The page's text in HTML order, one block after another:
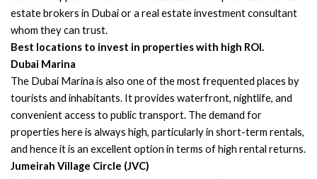
estate brokers in Dubai or a real estate investment consultant
whom they can trust.
Best locations to invest in properties with high ROI.
Dubai Marina
The Dubai Marina is also one of the most frequented places by
tourists and inhabitants. It provides waterfront, nightlife, and
convenient access to public transport. The demand for
properties here is always high, particularly in short-term rentals,
and hence it is an excellent option in terms of high rental returns.
Jumeirah Village Circle (JVC)